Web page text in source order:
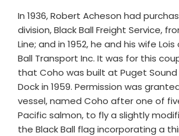
In 1936, Robert Acheson had
division, Black Ball Freight Service,
Line; and in 1952, he and his wife
Ball Transport Inc. It was for this
that Coho was built at Puget Sound
Dock in 1959. Permission was
vessel, named Coho after one of
Pacific salmon, to fly a slightly
the Black Ball flag incorporating a